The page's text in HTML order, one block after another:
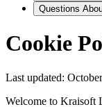
Questions
Cookie
Last updated:
Welcome to Kraisoft